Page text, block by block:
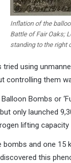
Inflation of the
Battle of Fair Oaks;
standing to the right
using
controlling them
Bombs or
only launched
lifting
and one 15
this